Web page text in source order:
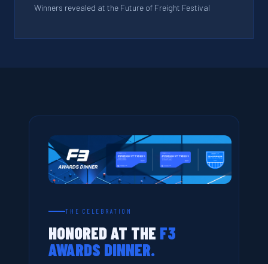
Winners revealed at the Future of Freight Festival
THE CELEBRATION
HONORED AT THE F3
AWARDS DINNER.